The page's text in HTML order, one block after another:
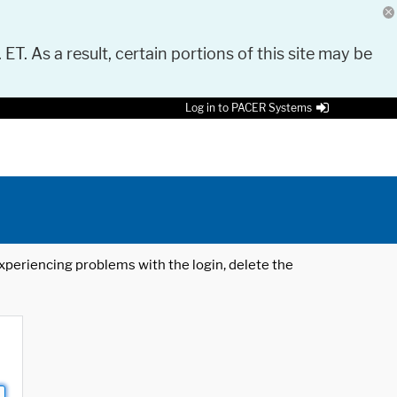
As a result, certain portions of this site may be
Log in to PACER Systems
problems with the login, delete the